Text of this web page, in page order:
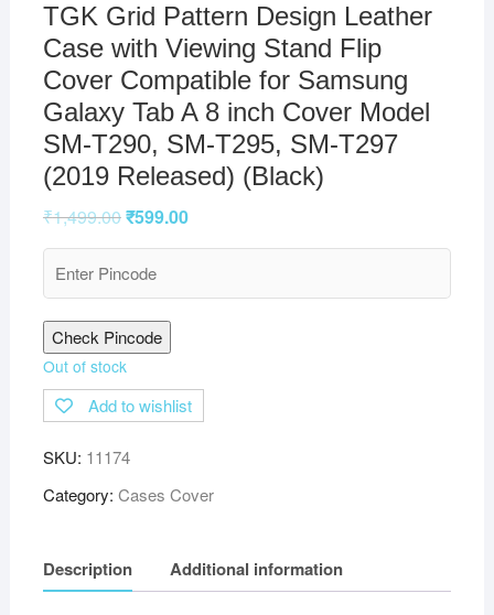
TGK Grid Pattern Design Leather
Case with Viewing Stand Flip
Cover Compatible for Samsung
Galaxy Tab A 8 inch Cover Model
SM-T290, SM-T295, SM-T297
(2019 Released) (Black)
₹1,499.00₹599.00
Check Pincode
Out of stock
Add to wishlist
SKU: 11174
Category: Cases Cover
Description Additional information